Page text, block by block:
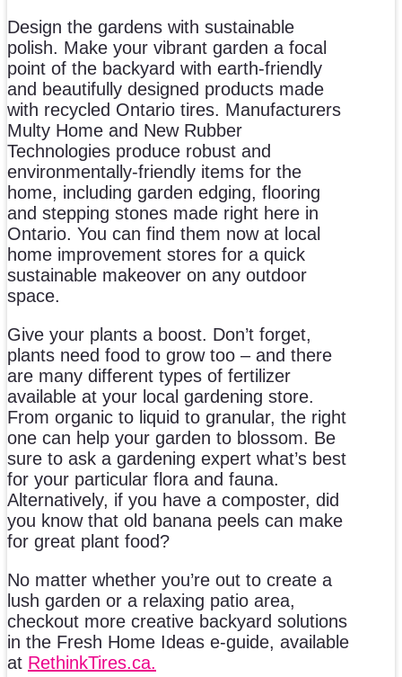
Design the gardens with sustainable
polish. Make your vibrant garden a focal
point of the backyard with earth-friendly
and beautifully designed products made
with recycled Ontario tires. Manufacturers
Multy Home and New Rubber
Technologies produce robust and
environmentally-friendly items for the
home, including garden edging, flooring
and stepping stones made right here in
Ontario. You can find them now at local
home improvement stores for a quick
sustainable makeover on any outdoor
space.
Give your plants a boost. Don’t forget,
plants need food to grow too – and there
are many different types of fertilizer
available at your local gardening store.
From organic to liquid to granular, the right
one can help your garden to blossom. Be
sure to ask a gardening expert what’s best
for your particular flora and fauna.
Alternatively, if you have a composter, did
you know that old banana peels can make
for great plant food?
No matter whether you’re out to create a
lush garden or a relaxing patio area,
checkout more creative backyard solutions
in the Fresh Home Ideas e-guide, available
at RethinkTires.ca.